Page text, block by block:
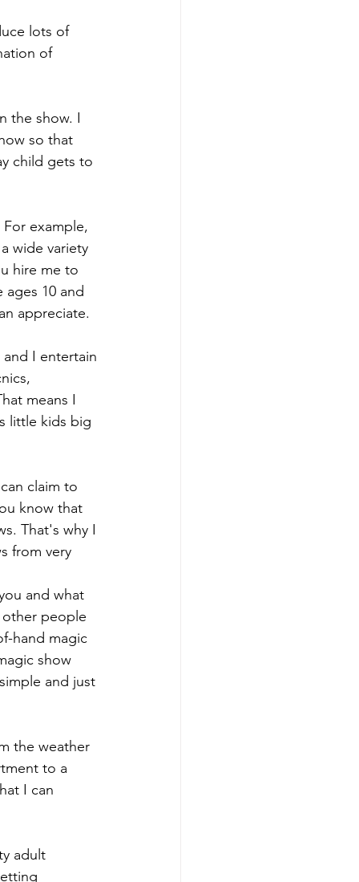
lots of
of
the show. I
so that
child gets to
example,
wide variety
hire me to
10 and
appreciate.
I entertain
means I
little kids big
claim to
know that
That's why I
from very
and what
other people
hand magic
show
and just
the weather
to a
I can
adult